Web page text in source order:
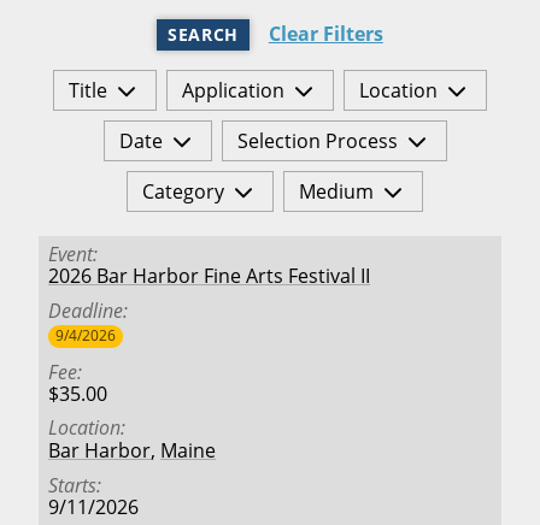
SEARCH Clear Filters
Title Application
Location
Date
Selection Process
Category
Medium
Event
2026 Bar Harbor Fine Arts Festival II
Deadline
9/4/2026
Fee
$35.00
Location
Bar Harbor, Maine
Starts
9/11/2026